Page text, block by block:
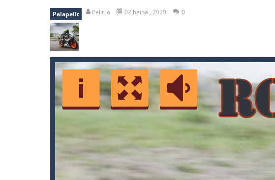
falling gifts is a game where you are a
Zombie vs Fire-“Zombie vs Fire” is an online
water warfare -you are in war and you have to kill
Palapelit Pelit.io 02 heinä , 2020 0